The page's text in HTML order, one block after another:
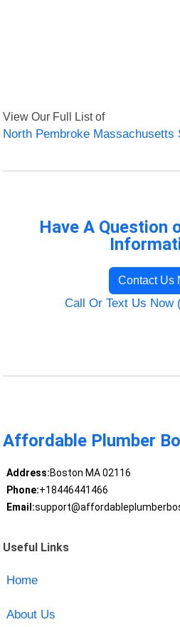
View Our Full List of
North Pembroke Massachusetts
Have A Question
Contact Us
Call Or Text Us Now
Affordable Plumber
Address:Boston MA 02116
Phone:+18446441466
Email:
Useful Links
Home
About Us